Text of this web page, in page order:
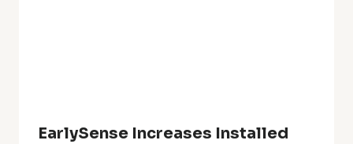
EarlySense Increases Installed